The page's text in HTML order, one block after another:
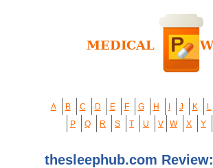
A B C D E F G H J K L
P
Q R S T U V W X Y
thesleephub.com Review: